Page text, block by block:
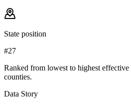
State position
#27
Ranked from lowest to highest effective
counties.
Data Story